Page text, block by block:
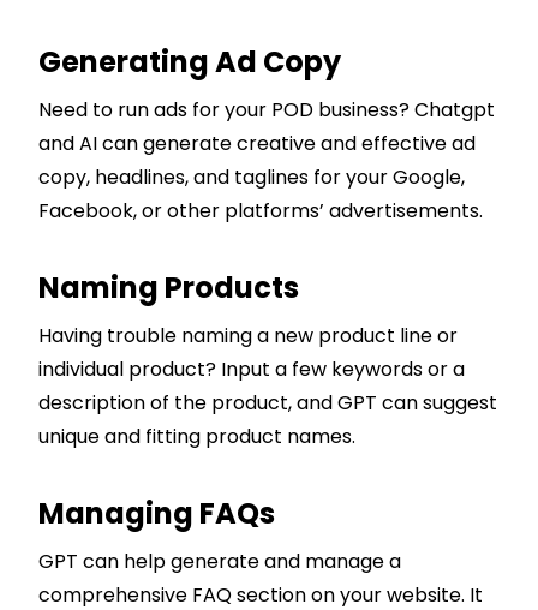
Generating Ad Copy
Need to run ads for your POD business? Chatgpt
and AI can generate creative and effective ad
copy, headlines, and taglines for your Google,
Facebook, or other platforms’ advertisements.
Naming Products
Having trouble naming a new product line or
individual product? Input a few keywords or a
description of the product, and GPT can suggest
unique and fitting product names.
Managing FAQs
GPT can help generate and manage a
comprehensive FAQ section on your website. It